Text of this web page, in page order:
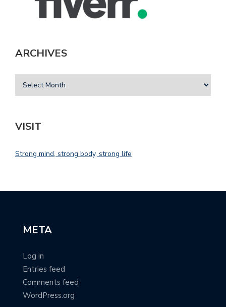
ARCHIVES
VISIT
Strong mind, strong body, strong life
META
Log in
Entries feed
Comments feed
WordPress.org